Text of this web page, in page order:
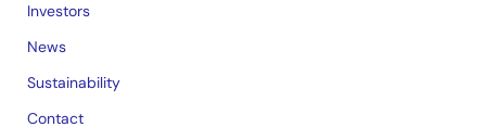
Investors
News
Sustainability
Contact